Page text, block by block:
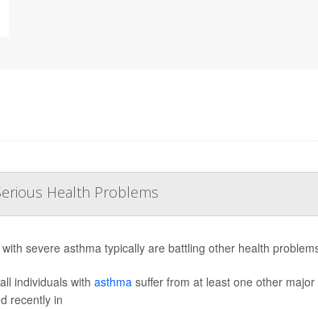
Health Problems
severe asthma typically are battling other health
individuals with asthma suffer from at least one other
recently in